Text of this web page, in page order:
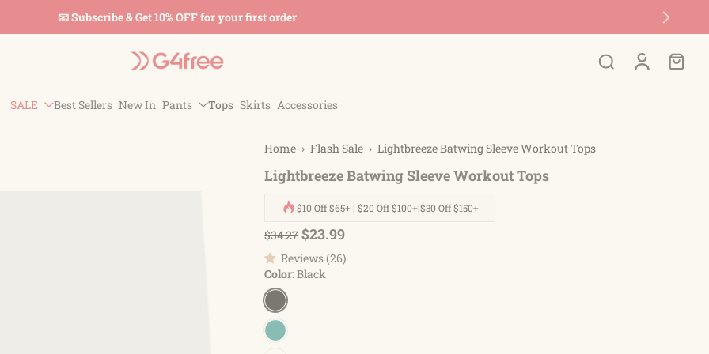
📧 Subscribe & Get 10% OFF for your first order
SALE Best Sellers New In Pants Tops Skirts Accessories
Home › Flash Sale › Lightbreeze Batwing Sleeve Workout Tops
Lightbreeze Batwing Sleeve Workout Tops
$10 Off $65+ | $20 Off $100+|$30 Off $150+
$34.27 $23.99
Reviews (26)
Color:Black